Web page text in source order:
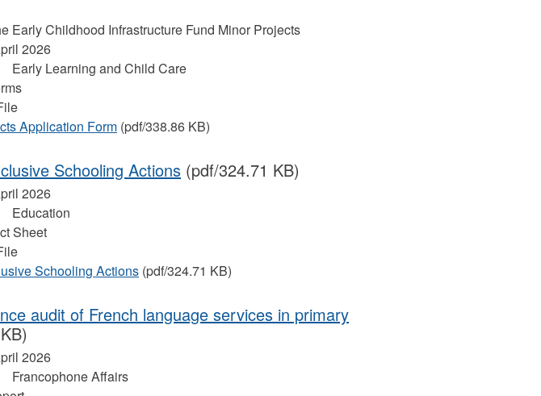
Early Childhood Infrastructure Fund Minor Projects
2026
Early Learning and Child Care
Application Form(pdf/338.86 KB)
Schooling Actions(pdf/324.71 KB)
2026
Education
Sheet
Schooling Actions(pdf/324.71 KB)
audit of French language services in primary
2026
Francophone Affairs